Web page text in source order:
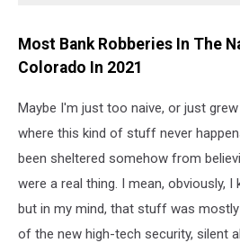
Most Bank Robberies In The
Colorado In 2021
Maybe I'm just too naive, or just
where this kind of stuff never
been sheltered somehow from
were a real thing. I mean, obviously, I
but in my mind, that stuff was
of the new high-tech security, silent